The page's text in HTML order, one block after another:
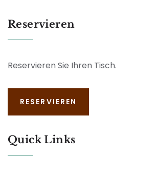
Reservieren
Reservieren Sie Ihren Tisch.
RESERVIEREN
Quick Links